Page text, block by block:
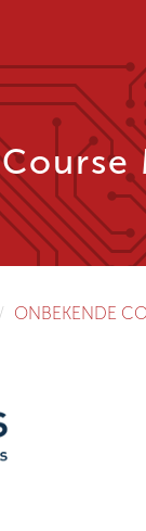
Course
ONBEKENDE